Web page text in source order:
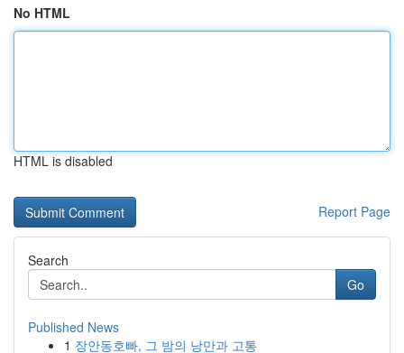
No HTML
HTML is disabled
Report Page
Search
Go
Published News
1 장안동호빠, 그 밤의 낭만과 고통